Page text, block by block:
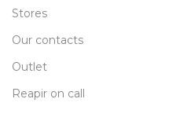
Stores
Our contacts
Outlet
Reapir on call